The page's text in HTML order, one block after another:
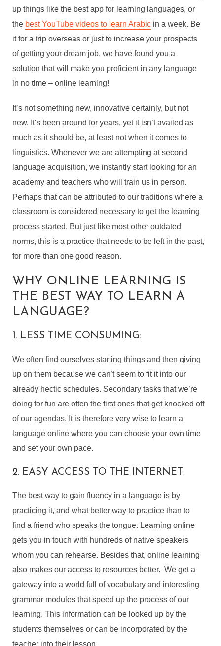
up things like the best app for learning languages, or
the best YouTube videos to learn Arabic in a week. Be
it for a trip overseas or just to increase your prospects
of getting your dream job, we have found you a
solution that will make you proficient in any language
in no time – online learning!
It’s not something new, innovative certainly, but not
new. It’s been around for years, yet it isn’t availed as
much as it should be, at least not when it comes to
linguistics. Whenever we are attempting at second
language acquisition, we instantly start looking for an
academy and teachers who will train us in person.
Perhaps that can be attributed to our traditions where a
classroom is considered necessary to get the learning
process started. But just like most other outdated
norms, this is a practice that needs to be left in the past,
for more than one good reason.
WHY ONLINE LEARNING IS
THE BEST WAY TO LEARN A
LANGUAGE?
1. LESS TIME CONSUMING:
We often find ourselves starting things and then giving
up on them because we can’t seem to fit it into our
already hectic schedules. Secondary tasks that we’re
doing for fun are often the first ones that get knocked off
of our agendas. It is therefore very wise to learn a
language online where you can choose your own time
and set your own pace.
2. EASY ACCESS TO THE INTERNET:
The best way to gain fluency in a language is by
practicing it, and what better way to practice than to
find a friend who speaks the tongue. Learning online
gets you in touch with hundreds of native speakers
whom you can rehearse. Besides that, online learning
also makes our access to resources better. We get a
gateway into a world full of vocabulary and interesting
grammar modules that speed up the process of our
learning. This information can be looked up by the
students themselves or can be incorporated by the
teacher into their lesson.